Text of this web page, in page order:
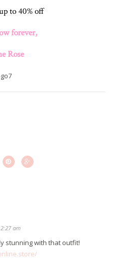
to 40% off
forever,
Rose
am
stunning with that outfit!